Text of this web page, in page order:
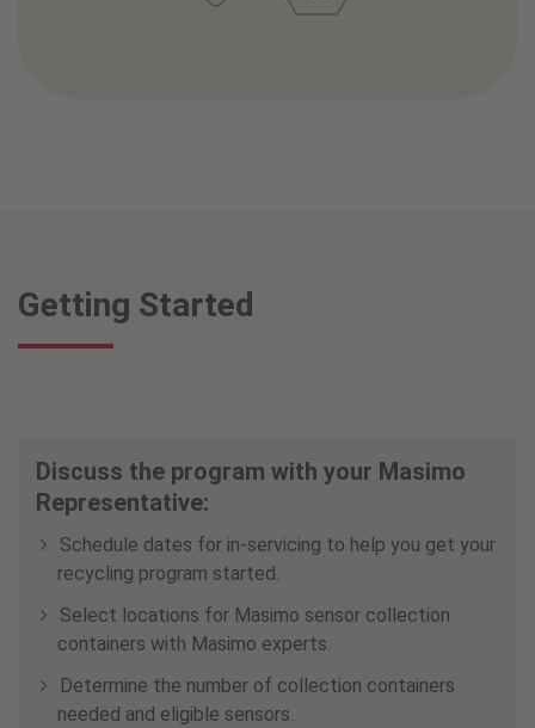
Getting Started
Discuss the program with your Masimo
Representative:
Schedule dates for in-servicing to help you get your
recycling program started.
Select locations for Masimo sensor collection
containers with Masimo experts.
Determine the number of collection containers
needed and eligible sensors.